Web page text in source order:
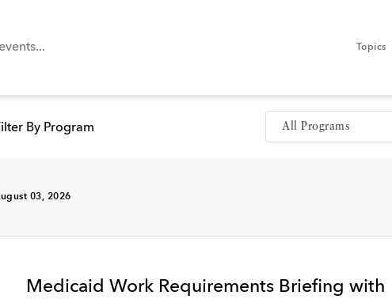
Topics
By Program
03, 2026
Medicaid Work Requirements Briefing with